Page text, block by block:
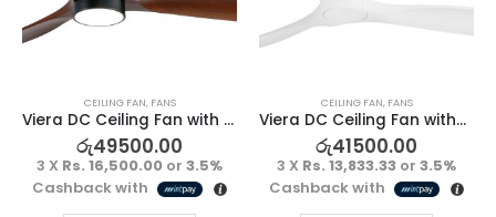
CEILING FAN, FANS
Viera DC Ceiling Fan with Light – Kumbuk/Black
රු49500.00
3 X Rs. 16,500.00 or 3.5%
Cashback with
CEILING FAN, FANS
Viera DC Ceiling Fan without Light – Full White
රු41500.00
3 X Rs. 13,833.33 or 3.5%
Cashback with